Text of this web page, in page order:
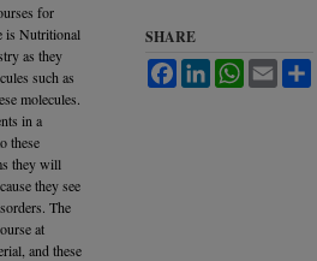
for
is Nutritional
as they
such as
molecules.
in a
these
they will
they see
The
at
and these
SHARE
FacebookLinkedInWhatsApp
Email